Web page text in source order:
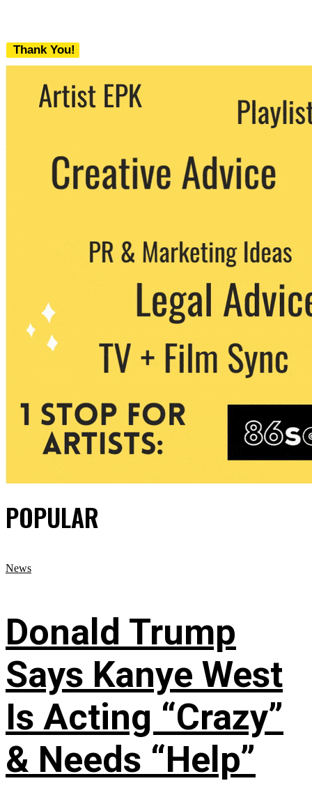
Thank You!
We never share your email with any 3rd
party. You can unsubscribe at any time.
POPULAR
News
Donald Trump
Says Kanye West
Is Acting “Crazy”
& Needs “Help”